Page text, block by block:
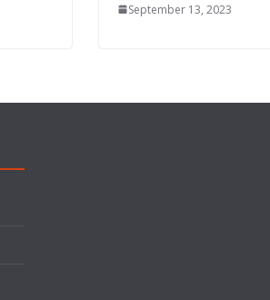
September 13, 2023